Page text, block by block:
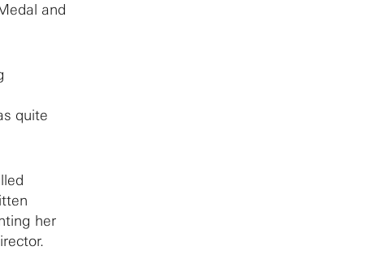
and
quite
her